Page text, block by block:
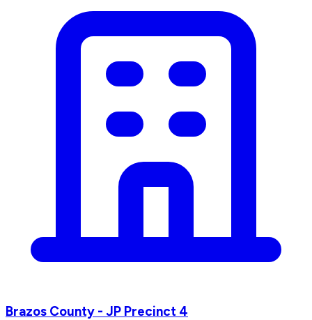
Brazos County - JP Precinct 4